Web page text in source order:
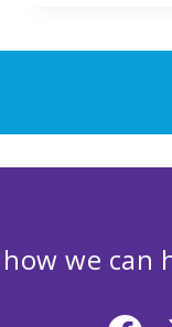
we can